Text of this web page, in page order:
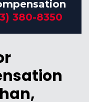
380-8350